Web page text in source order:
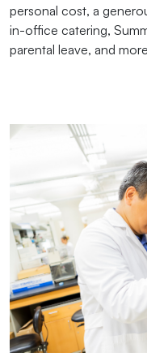
personal cost, a
in-office catering,
parental leave, and